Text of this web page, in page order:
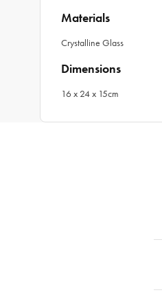
Materials
Crystalline Glass
Dimensions
16 x 24 x 15cm